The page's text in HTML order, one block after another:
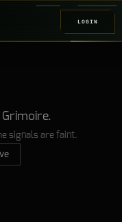
LOGIN
signals are faint.